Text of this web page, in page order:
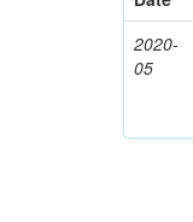
2020-
05